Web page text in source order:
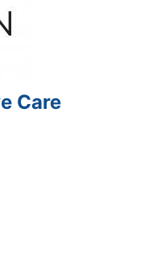
Care